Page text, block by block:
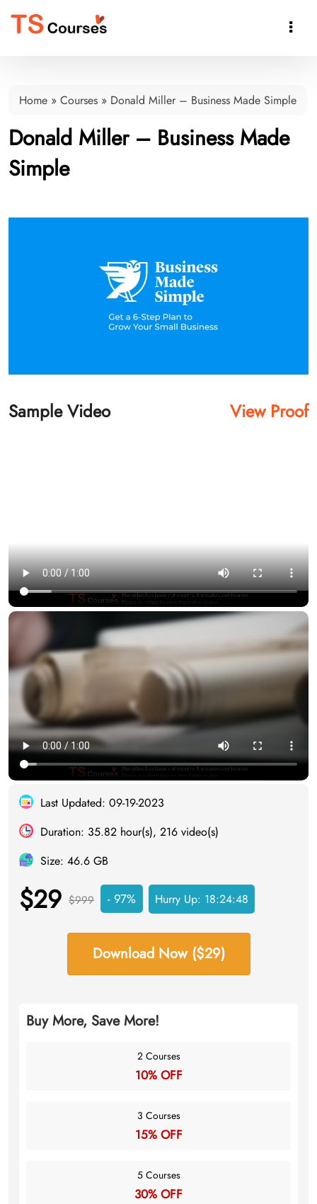

Home » Courses » Donald Miller – Business Made Simple
Donald Miller – Business Made
Simple
Sample Video View Proof
Last Updated: 09-19-2023
Duration: 35.82 hour(s), 216 video(s)
Size: 46.6 GB
$29 $999 - 97% Hurry Up: 18:24:48
Download Now ($29)
Buy More, Save More!
2 Courses
10% OFF
3 Courses
15% OFF
5 Courses
30% OFF